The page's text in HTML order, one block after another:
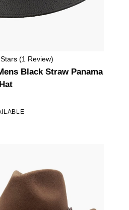
Stars (1 Review)
Black Straw Panama